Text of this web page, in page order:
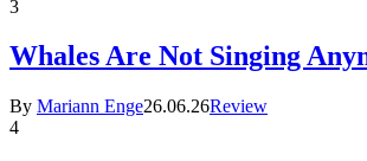
3
Whales Are Not Singing
By Mariann Enge26.06.26Review
4